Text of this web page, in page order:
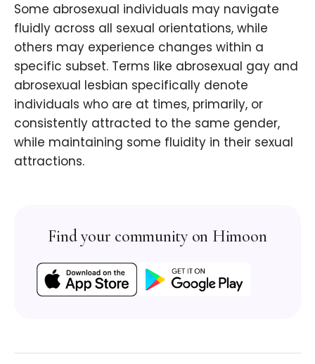
Some abrosexual individuals may navigate
fluidly across all sexual orientations, while
others may experience changes within a
specific subset. Terms like abrosexual gay and
abrosexual lesbian specifically denote
individuals who are at times, primarily, or
consistently attracted to the same gender,
while maintaining some fluidity in their sexual
attractions.
Find your community on Himoon